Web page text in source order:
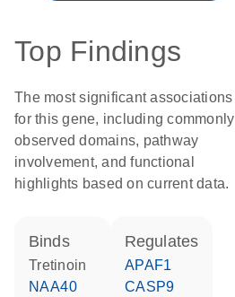
Top Findings
The most significant associations
for this gene, including commonly
observed domains, pathway
involvement, and functional
highlights based on current data.
binds
tretinoin
NAA40
regulates
APAF1
CASP9